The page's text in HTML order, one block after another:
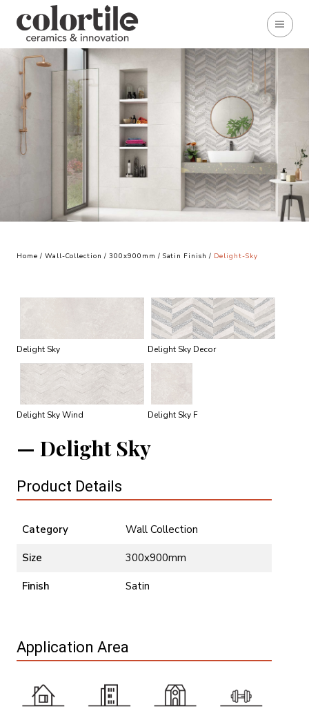
Home / Wall-Collection /300x900mm / Satin Finish/ Delight-Sky
Delight Sky Delight Sky Decor
Delight Sky Wind Delight Sky F
Delight Sky
Product Details
Category Wall Collection
Size 300x900mm
Finish Satin
Application Area